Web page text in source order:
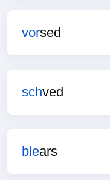
vorsed
schved
blears